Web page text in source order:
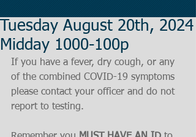
Tuesday August 20th, 2024
Midday 1000-100p
If you have a fever, dry cough, or any
of the combined COVID-19 symptoms
please contact your officer and do not
report to testing.